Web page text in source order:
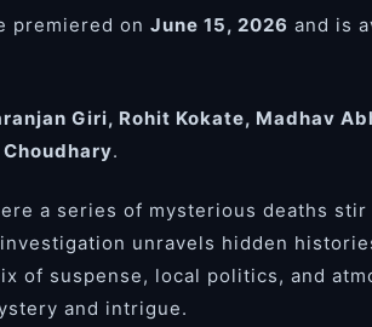
premiered on June 15, 2026 and is
Giri, Rohit Kokate, Madhav
Choudhary.
a series of mysterious deaths stir
unravels hidden
of suspense, local politics, and
and intrigue.